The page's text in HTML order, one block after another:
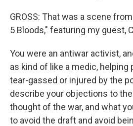
GROSS: That was a scene
5 Bloods," featuring my guest,
You were an antiwar activist,
as kind of like a medic, helping
tear-gassed or injured by the
describe your objections to
thought of the war, and what
to avoid the draft and avoid